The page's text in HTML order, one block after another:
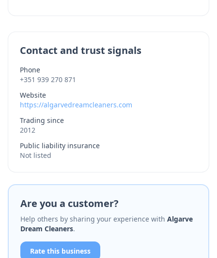
Contact and trust signals
Phone
+351 939 270 871
Website
https://algarvedreamcleaners.com
Trading since
2012
Public liability insurance
Not listed
Are you a customer?
Help others by sharing your experience with Algarve
Dream Cleaners.
Rate this business